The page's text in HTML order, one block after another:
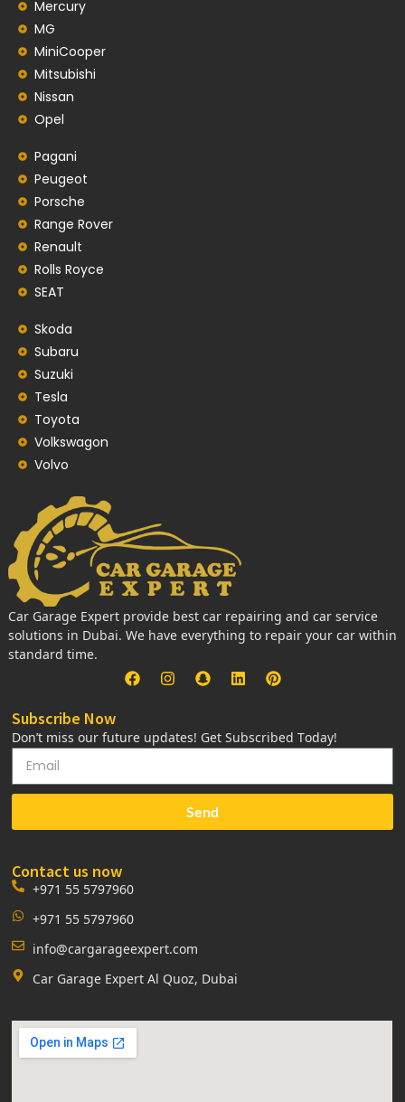
Mercury
MG
MiniCooper
Mitsubishi
Nissan
Opel
Pagani
Peugeot
Porsche
Range Rover
Renault
Rolls Royce
SEAT
Skoda
Subaru
Suzuki
Tesla
Toyota
Volkswagon
Volvo
Car Garage Expert provide best car repairing and car service
solutions in Dubai. We have everything to repair your car within
standard time.
Subscribe Now
Don’t miss our future updates! Get Subscribed Today!
Send
Contact us now
+971 55 5797960
+971 55 5797960
info@cargarageexpert.com
Car Garage Expert Al Quoz, Dubai